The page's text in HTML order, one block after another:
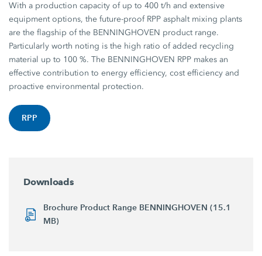
With a production capacity of up to 400 t/h and extensive
equipment options, the future-proof RPP asphalt mixing plants
are the flagship of the BENNINGHOVEN product range.
Particularly worth noting is the high ratio of added recycling
material up to 100 %. The BENNINGHOVEN RPP makes an
effective contribution to energy efficiency, cost efficiency and
proactive environmental protection.
RPP
Downloads
Brochure Product Range BENNINGHOVEN (15.1
MB)